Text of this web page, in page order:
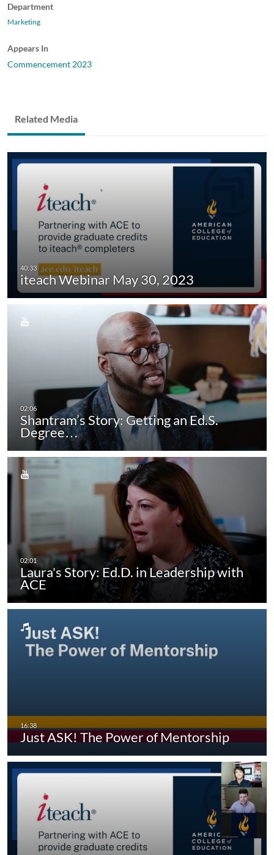
Department
Marketing
Appears In
Commencement 2023
Related Media
iteach Webinar May 30, 2023
Shantram’s Story: Getting an Ed.S.
Degree…
Laura's Story: Ed.D. in Leadership with
ACE
Just ASK! The Power of Mentorship